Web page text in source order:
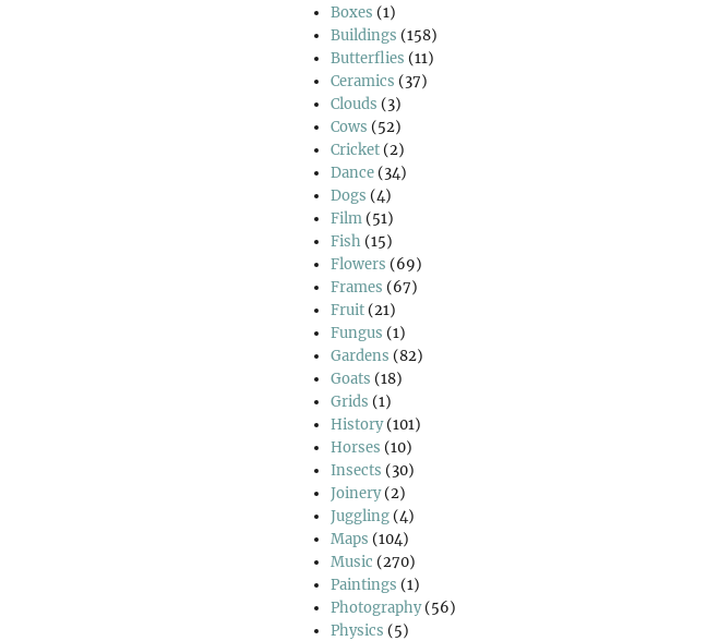
Boxes (1)
Buildings (158)
Butterflies (11)
Ceramics (37)
Clouds (3)
Cows (52)
Cricket (2)
Dance (34)
Dogs (4)
Film (51)
Fish (15)
Flowers (69)
Frames (67)
Fruit (21)
Fungus (1)
Gardens (82)
Goats (18)
Grids (1)
History(101)
Horses (10)
Insects (30)
Joinery(2)
Juggling (4)
Maps (104)
Music (270)
Paintings (1)
Photography(56)
Physics (5)